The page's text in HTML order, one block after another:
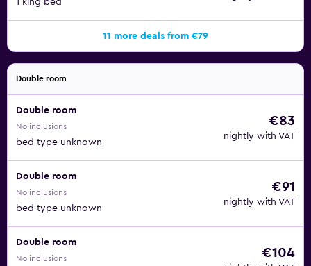
1 king bed
11 more deals from €79
Double room
Double room
No inclusions
bed type unknown
€83
nightly with VAT
Double room
No inclusions
bed type unknown
€91
nightly with VAT
Double room
No inclusions €104